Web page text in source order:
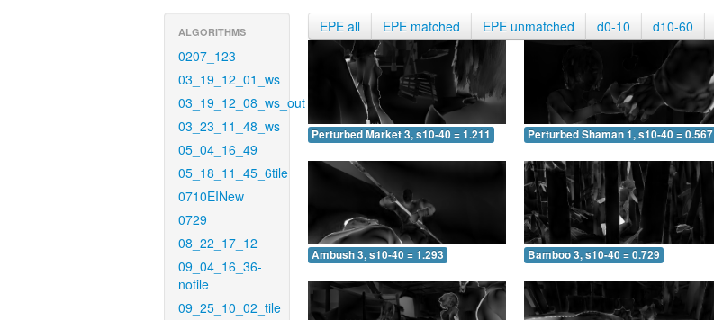
ALGORITHMS
0207_123
03_19_12_01_ws
03_19_12_08_ws_out
03_23_11_48_ws
05_04_16_49
05_18_11_45_6tile
0710EINew
0729
08_22_17_12
09_04_16_36-
notile
09_25_10_02_tile
EPE all EPE matched EPE unmatched d0-10 d10-60
Perturbed Market 3, s10-40 = 1.211 Perturbed Shaman 1, s10-40 = 0.567
Ambush 3, s10-40 = 1.293 Bamboo 3, s10-40 = 0.729